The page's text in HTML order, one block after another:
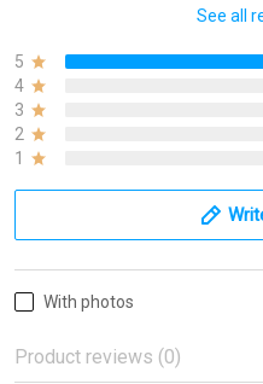
See all
5
4
3
2
1
With photos
Product reviews (0)